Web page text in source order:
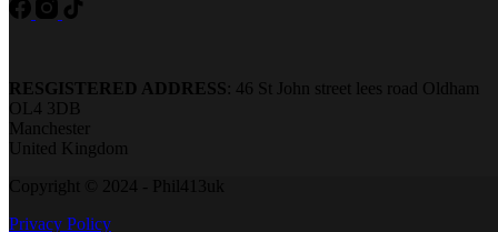
RESGISTERED ADDRESS: 46 St John street lees road Oldham
OL4 3DB
Manchester
United Kingdom
Copyright © 2024 - Phil413uk
Privacy Policy